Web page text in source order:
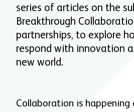
series of articles on the
Breakthrough
partnerships, to explore
respond with innovation
new world.
Collaboration is happening